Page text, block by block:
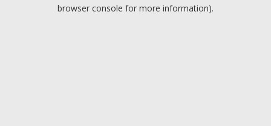
browser console for more information).